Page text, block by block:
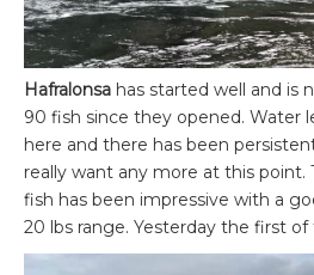
Hafralonsa has started well and is
90 fish since they opened. Water
here and there has been
really want any more at this point.
fish has been impressive with a
20 lbs range. Yesterday the first